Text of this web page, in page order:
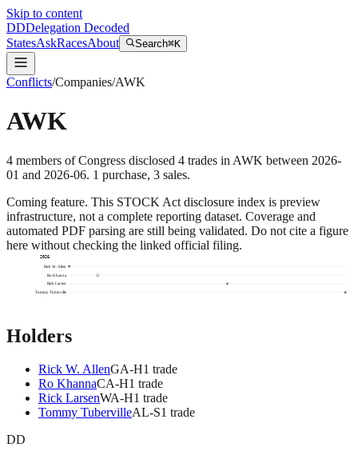
Skip to content
DDDelegation Decoded
StatesAskRacesAbout Search⌘K
Conflicts/Companies/AWK
AWK
4 members of Congress disclosed 4 trades in AWK between 2026-
01 and 2026-06. 1 purchase, 3 sales.
Coming feature. This STOCK Act disclosure index is preview
infrastructure, not a complete reporting dataset. Coverage and
automated PDF parsing are still being validated. Do not cite a figure
here without checking the linked official filing.
2026
Rick W. Allen
Ro Khanna
Rick Larsen
Tommy Tuberville
Holders
Rick W. AllenGA-H1 trade
Ro KhannaCA-H1 trade
Rick LarsenWA-H1 trade
Tommy TubervilleAL-S1 trade
DD